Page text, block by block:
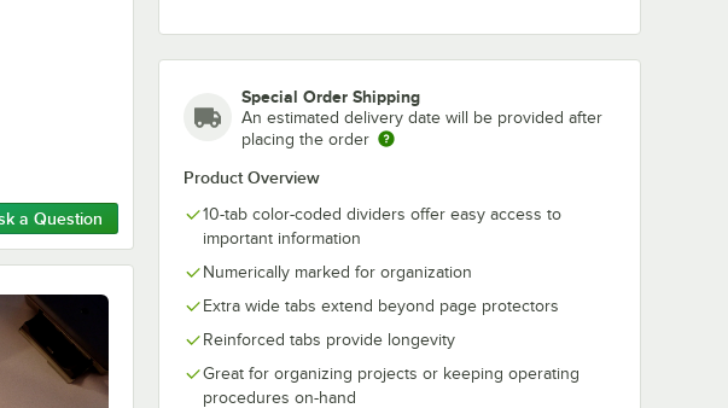
a Question
Special Order Shipping
An estimated delivery date will be provided after
placing the order
Product Overview
10-tab color-coded dividers offer easy access to
important information
Numerically marked for organization
Extra wide tabs extend beyond page protectors
Reinforced tabs provide longevity
Great for organizing projects or keeping operating
procedures on-hand